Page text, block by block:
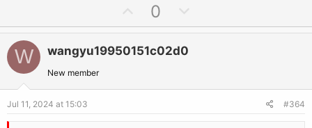
p
v
o
e
0
o
o
W wangyu19950151c02d0
New member
Jul 11, 2024 at 15:03 #364